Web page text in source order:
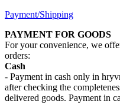
Payment/Shipping
PAYMENT FOR GOODS
For your convenience, we
orders:
Cash
- Payment in cash only in
after checking the
delivered goods. Payment in